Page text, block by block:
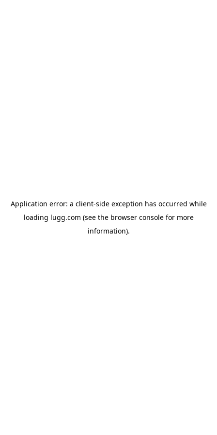
Application error: a client-side exception has occurred while
loading lugg.com (see the browser consolefor more
information).